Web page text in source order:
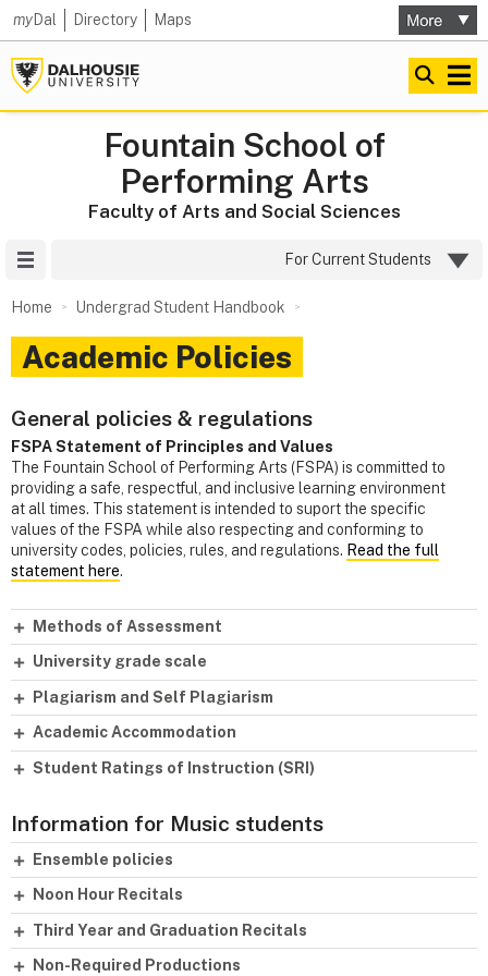
myDal Directory Maps
Fountain School of
Performing Arts
Faculty of Arts and Social Sciences
For Current Students
Home Undergrad Student Handbook
Academic Policies
General policies & regulations
FSPA Statement of Principles and Values
The Fountain School of Performing Arts (FSPA) is committed to
providing a safe, respectful, and inclusive learning environment
at all times. This statement is intended to suport the specific
values of the FSPA while also respecting and conforming to
university codes, policies, rules, and regulations. Read the full
statement here.
Methods of Assessment
University grade scale
Plagiarism and Self Plagiarism
Academic Accommodation
Student Ratings of Instruction (SRI)
Information for Music students
Ensemble policies
Noon Hour Recitals
Third Year and Graduation Recitals
Non-Required Productions